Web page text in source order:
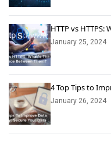
HTTP vs HTTPS:
January 25, 2024
4 Top Tips to
January 26, 2024